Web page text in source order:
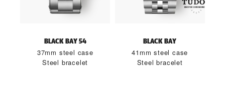
BLACK BAY 54
37mm steel case
Steel bracelet
BLACK BAY
41mm steel case
Steel bracelet